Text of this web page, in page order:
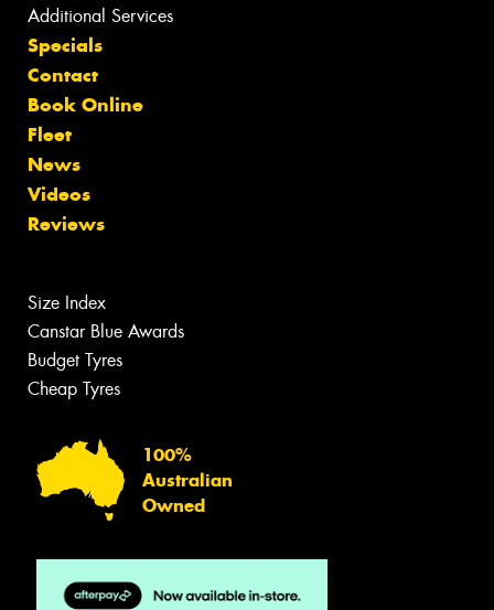
Additional Services
Specials
Contact
Book Online
Fleet
News
Videos
Reviews
Size Index
Canstar Blue Awards
Budget Tyres
Cheap Tyres
100%
Australian
Owned